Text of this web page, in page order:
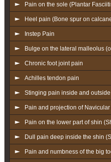
Pain on the sole (Plantar
Heel pain (Bone spur on
Instep Pain
Bulge on the lateral malleolus
Chronic foot joint pain
Achilles tendon pain
Stinging pain inside and outside
Pain and projection of
Pain on the lower part of shin
Dull pain deep inside the shin
Pain and numbness of the big